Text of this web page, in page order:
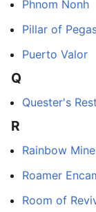
Phnom Nonh
Pillar of
Puerto Valor
Q
Quester's Rest
R
Rainbow
Roamer
Room of